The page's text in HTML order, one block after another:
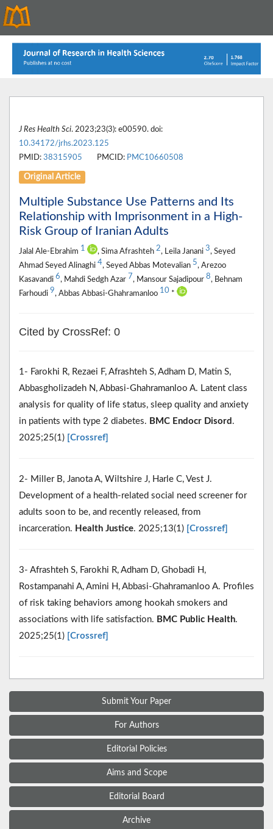
J Res Health Sci. 2023;23(3): e00590. doi:
10.34172/jrhs.2023.125
PMID: 38315905 PMCID: PMC10660508
Original Article
Multiple Substance Use Patterns and Its
Relationship with Imprisonment in a High-
Risk Group of Iranian Adults
Jalal Ale-Ebrahim 1 , Sima Afrashteh 2, Leila Janani 3, Seyed
Ahmad Seyed Alinaghi 4, Seyed Abbas Motevalian 5, Arezoo
Kasavandi 6, Mahdi Sedgh Azar 7, Mansour Sajadipour 8, Behnam
Farhoudi 9, Abbas Abbasi-Ghahramanloo 10 *
Cited by CrossRef: 0
1- Farokhi R, Rezaei F, Afrashteh S, Adham D, Matin S,
Abbasgholizadeh N, Abbasi-Ghahramanloo A. Latent class
analysis for quality of life status, sleep quality and anxiety
in patients with type 2 diabetes. BMC Endocr Disord .
2025;25(1) [Crossref]
2- Miller B, Janota A, Wiltshire J, Harle C, Vest J.
Development of a health-related social need screener for
adults soon to be, and recently released, from
incarceration. Health Justice. 2025;13(1) [Crossref]
3- Afrashteh S, Farokhi R, Adham D, Ghobadi H,
Rostampanahi A, Amini H, Abbasi-Ghahramanloo A. Profiles
of risk taking behaviors among hookah smokers and
associations with life satisfaction. BMC Public Health.
2025;25(1) [Crossref]
Submit Your Paper
For Authors
Editorial Policies
Aims and Scope
Editorial Board
Archive